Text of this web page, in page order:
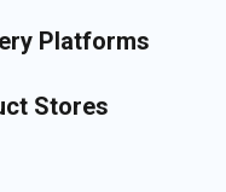
Platforms
Stores